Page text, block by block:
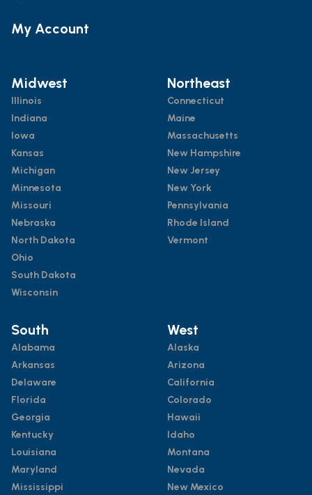
My Account
Midwest
Illinois
Indiana
Iowa
Kansas
Michigan
Minnesota
Missouri
Nebraska
North Dakota
Ohio
South Dakota
Wisconsin
Northeast
Connecticut
Maine
Massachusetts
New Hampshire
New Jersey
New York
Pennsylvania
Rhode Island
Vermont
South
Alabama
Arkansas
Delaware
Florida
Georgia
Kentucky
Louisiana
Maryland
Mississippi
West
Alaska
Arizona
California
Colorado
Hawaii
Idaho
Montana
Nevada
New Mexico